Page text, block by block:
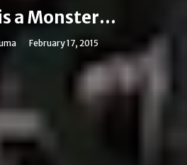
a Monster...
February 17, 2015